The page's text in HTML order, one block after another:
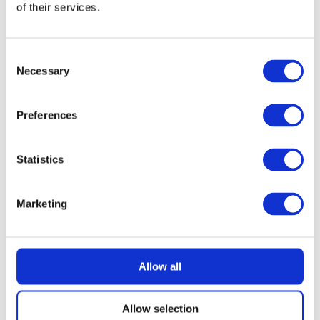
of their services.
Selection
Necessary
Preferences
Statistics
Marketing
Allow all
Allow selection